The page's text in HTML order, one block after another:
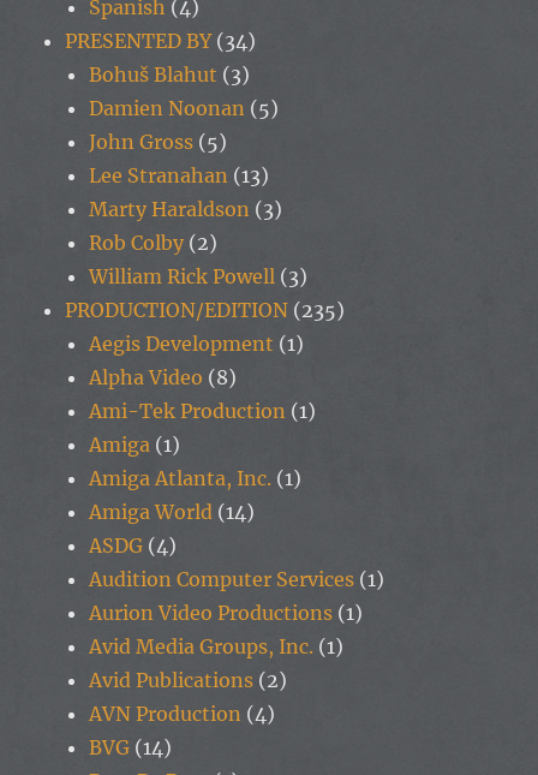
Spanish (4)
PRESENTED BY(34)
Bohuš Blahut (3)
Damien Noonan (5)
John Gross (5)
Lee Stranahan (13)
Marty Haraldson (3)
Rob Colby (2)
William Rick Powell (3)
PRODUCTION/EDITION (235)
Aegis Development (1)
Alpha Video (8)
Ami-Tek Production (1)
Amiga (1)
Amiga Atlanta, Inc. (1)
Amiga World (14)
ASDG (4)
Audition Computer Services (1)
Aurion Video Productions (1)
Avid Media Groups, Inc. (1)
Avid Publications (2)
AVN Production (4)
BVG (14)